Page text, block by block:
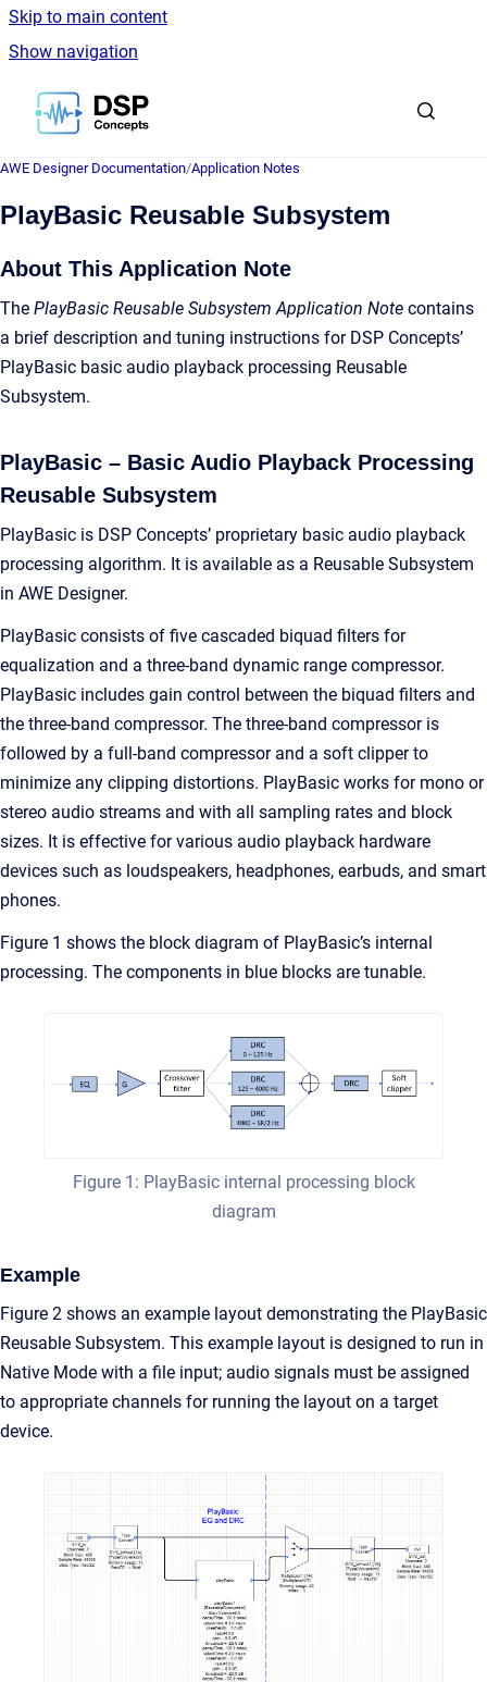
Skip to main content
Show navigation
Go to homepage
AWE Designer Documentation/Application Notes
PlayBasic Reusable Subsystem
About This Application Note
The PlayBasic Reusable Subsystem Application Note contains
a brief description and tuning instructions for DSP Concepts’
PlayBasic basic audio playback processing Reusable
Subsystem.
PlayBasic – Basic Audio Playback Processing
Reusable Subsystem
PlayBasic is DSP Concepts’ proprietary basic audio playback
processing algorithm. It is available as a Reusable Subsystem
in AWE Designer.
PlayBasic consists of five cascaded biquad filters for
equalization and a three-band dynamic range compressor.
PlayBasic includes gain control between the biquad filters and
the three-band compressor. The three-band compressor is
followed by a full-band compressor and a soft clipper to
minimize any clipping distortions. PlayBasic works for mono or
stereo audio streams and with all sampling rates and block
sizes. It is effective for various audio playback hardware
devices such as loudspeakers, headphones, earbuds, and smart
phones.
Figure 1 shows the block diagram of PlayBasic’s internal
processing. The components in blue blocks are tunable.
Figure 1: PlayBasic internal processing block
diagram
Example
Figure 2 shows an example layout demonstrating the PlayBasic
Reusable Subsystem. This example layout is designed to run in
Native Mode with a file input; audio signals must be assigned
to appropriate channels for running the layout on a target
device.